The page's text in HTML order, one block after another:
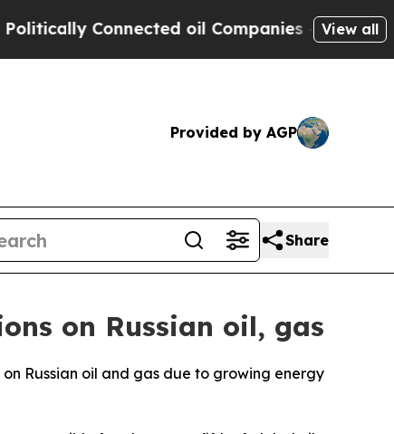
Connected oil Companies — not View all
Provided by AGP
Share
on Russian oil, gas
Russian oil and gas due to growing energy